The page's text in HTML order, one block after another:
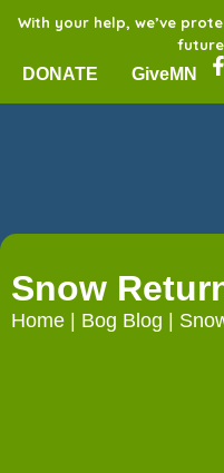
With your help, we’ve
DONATE GiveMN
Snow
Home Bog Blog